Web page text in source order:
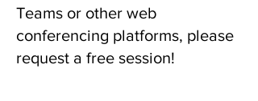
Teams or other web
conferencing platforms, please
request a free session!